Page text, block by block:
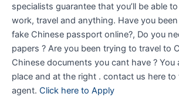
specialists guarantee that you’ll be able
work, travel and anything. Have you
fake Chinese passport online?, Do you
papers ? Are you been trying to travel to
Chinese documents you cant have ? You
place and at the right . contact us here to
agent. Click here to Apply